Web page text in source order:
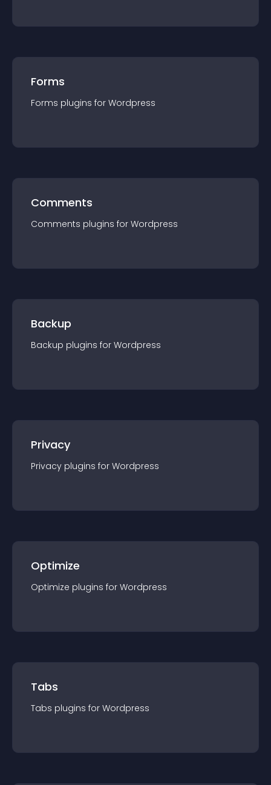
Forms
Forms plugins for Wordpress
Comments
Comments plugins for Wordpress
Backup
Backup plugins for Wordpress
Privacy
Privacy plugins for Wordpress
Optimize
Optimize plugins for Wordpress
Tabs
Tabs plugins for Wordpress